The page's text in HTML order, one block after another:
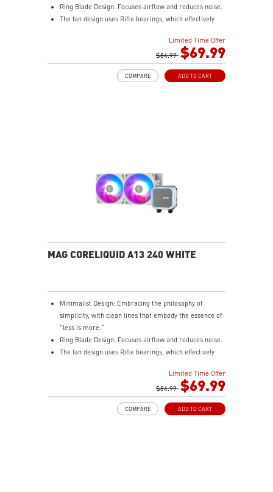
Ring Blade Design: Focuses airflow and reduces noise.
The fan design uses Rifle bearings, which effectively
ARGB GEN2: Customize the perfect lighting effects for
EPDM Tubing: Durable and effective in preventing
coolant evaporation.
Limited Time Offer
$84.99 $69.99
ADD TO CART
COMPARE
MAG CORELIQUID A13 240 WHITE
Minimalist Design: Embracing the philosophy of
simplicity, with clean lines that embody the essence of
"less is more.“
Ring Blade Design: Focuses airflow and reduces noise.
The fan design uses Rifle bearings, which effectively
ARGB GEN2: Customize the perfect lighting effects for
EPDM Tubing: Durable and effective in preventing
coolant evaporation.
Limited Time Offer
$84.99 $69.99
ADD TO CART
COMPARE